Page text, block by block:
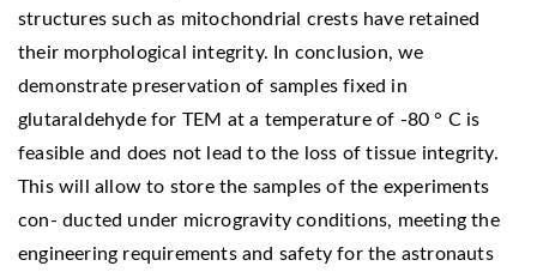
structures such as mitochondrial crests have retained
their morphological integrity. In conclusion, we
demonstrate preservation of samples fixed in
glutaraldehyde for TEM at a temperature of -80 ° C is
feasible and does not lead to the loss of tissue integrity.
This will allow to store the samples of the experiments
con- ducted under microgravity conditions, meeting the
engineering requirements and safety for the astronauts